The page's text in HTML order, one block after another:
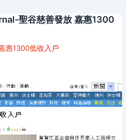
聖谷慈善發放 嘉惠1300
惠1300低收入戶